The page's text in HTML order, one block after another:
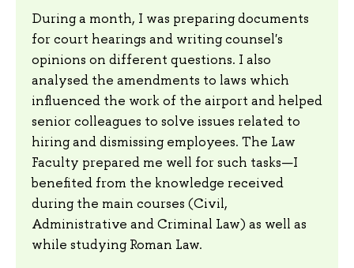
During a month, I was preparing documents
for court hearings and writing counsel's
opinions on different questions. I also
analysed the amendments to laws which
influenced the work of the airport and helped
senior colleagues to solve issues related to
hiring and dismissing employees. The Law
Faculty prepared me well for such tasks—I
benefited from the knowledge received
during the main courses (Civil,
Administrative and Criminal Law) as well as
while studying Roman Law.